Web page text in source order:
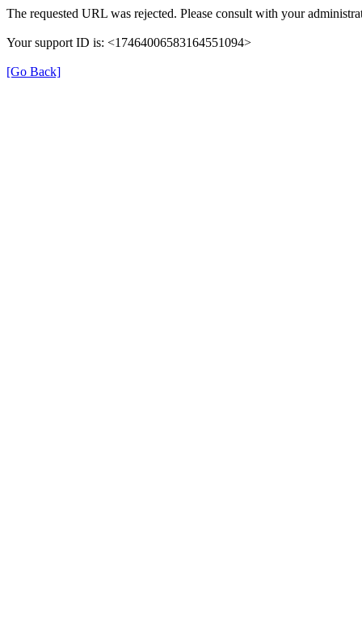
The requested URL was rejected. Please consult with your
Your support ID is: <17464006583164551094>
[Go Back]